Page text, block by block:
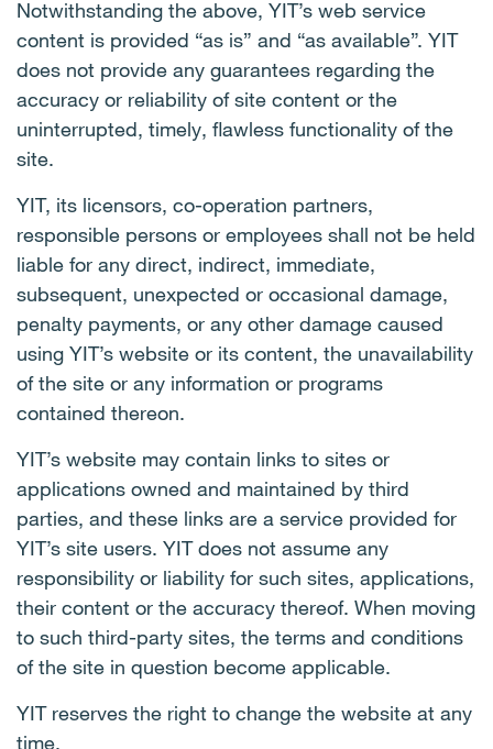
Notwithstanding the above, YIT’s web service
content is provided “as is” and “as available”. YIT
does not provide any guarantees regarding the
accuracy or reliability of site content or the
uninterrupted, timely, flawless functionality of the
site.
YIT, its licensors, co-operation partners,
responsible persons or employees shall not be held
liable for any direct, indirect, immediate,
subsequent, unexpected or occasional damage,
penalty payments, or any other damage caused
using YIT’s website or its content, the unavailability
of the site or any information or programs
contained thereon.
YIT’s website may contain links to sites or
applications owned and maintained by third
parties, and these links are a service provided for
YIT’s site users. YIT does not assume any
responsibility or liability for such sites, applications,
their content or the accuracy thereof. When moving
to such third-party sites, the terms and conditions
of the site in question become applicable.
YIT reserves the right to change the website at any
time.